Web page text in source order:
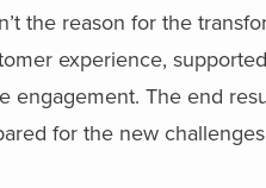
the reason for the
experience,
engagement. The end
for the new